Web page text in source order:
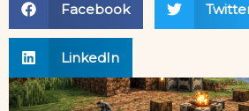
Facebook
LinkedIn